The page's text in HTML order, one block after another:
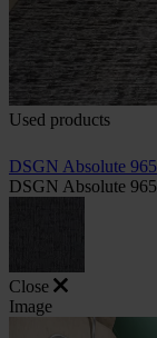
Used products
DSGN Absolute 965
DSGN Absolute 965
Close
Image